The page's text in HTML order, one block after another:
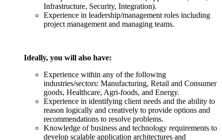
Infrastructure, Security, Integration).
Experience in leadership/management roles including
project management and managing teams.
Ideally, you will also have:
Experience within any of the following
industries/sectors: Manufacturing, Retail and Consumer
goods, Healthcare, Agri-foods, and Energy.
Experience in identifying client needs and the ability to
reason logically and creatively to provide options and
recommendations to resolve problems.
Knowledge of business and technology requirements to
develop scalable application architectures and